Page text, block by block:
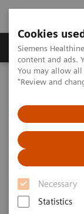
Cookies
Siemens
content and ads.
You may allow
"Review and
Necessary
Statistics
Products &
Home Medical
YSIO X.pree at
YSIO